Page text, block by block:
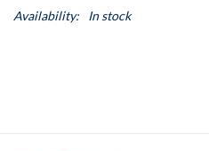
Availability: In stock